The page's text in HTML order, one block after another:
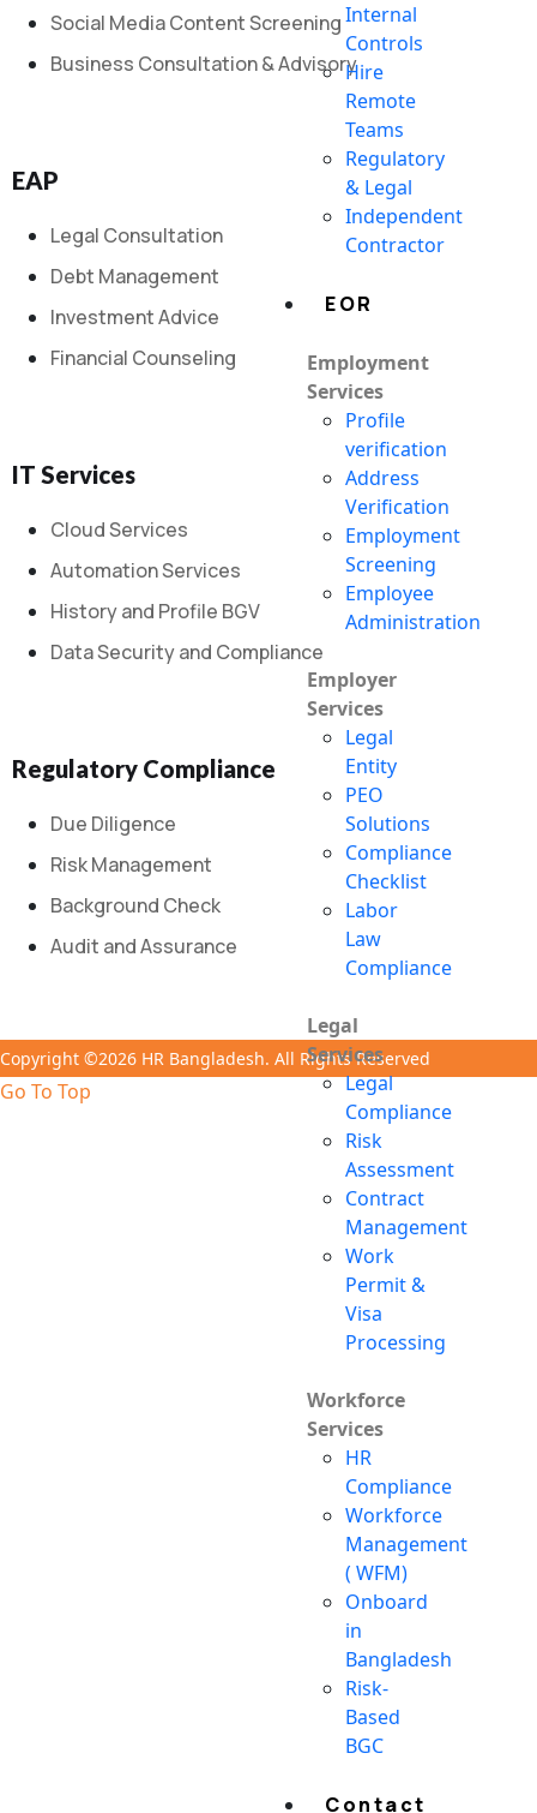
Internal
Controls
Hire
Remote
Teams
Regulatory
& Legal
Independent
Contractor
EOR
Employment
Services
Profile
verification
Address
Verification
Employment
Screening
Employee
Administration
Employer
Services
Legal
Entity
PEO
Solutions
Compliance
Checklist
Labor
Law
Compliance
Legal
Services
Legal
Compliance
Risk
Assessment
Contract
Management
Work
Permit &
Visa
Processing
Workforce
Services
HR
Compliance
Workforce
Management
( WFM)
Onboard
in
Bangladesh
Risk-
Based
BGC
Contact
Social Media Content Screening
Business Consultation & Advisory
EAP
Legal Consultation
Debt Management
Investment Advice
Financial Counseling
IT Services
Cloud Services
Automation Services
History and Profile BGV
Data Security and Compliance
Regulatory Compliance
Due Diligence
Risk Management
Background Check
Audit and Assurance
Copyright ©2026 HR Bangladesh. All Rights Reserved
Go To Top